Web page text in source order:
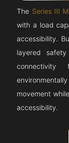
The Series III
with a load
accessibility.
layered
connectivity
movement
accessibility.